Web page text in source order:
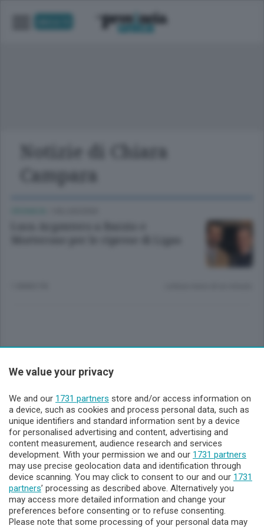
Notizie di Chiara
Campara
Sezioni
Lecco - Territorio
Sondrio - Territorio
Chi Siamo
Servizi
We value your privacy
We and our 1731 partners store and/or access information on
a device, such as cookies and process personal data, such as
unique identifiers and standard information sent by a device
for personalised advertising and content, advertising and
content measurement, audience research and services
development. With your permission we and our 1731 partners
may use precise geolocation data and identification through
device scanning. You may click to consent to our and our 1731
partners’ processing as described above. Alternatively you
may access more detailed information and change your
preferences before consenting or to refuse consenting.
Please note that some processing of your personal data may